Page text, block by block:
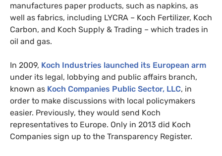
manufactures paper products, such as napkins, as
well as fabrics, including LYCRA – Koch Fertilizer, Koch
Carbon, and Koch Supply & Trading – which trades in
oil and gas.
In 2009, Koch Industries launched its European arm
under its legal, lobbying and public affairs branch,
known as Koch Companies Public Sector, LLC, in
order to make discussions with local policymakers
easier. Previously, they would send Koch
representatives to Europe. Only in 2013 did Koch
Companies sign up to the Transparency Register.